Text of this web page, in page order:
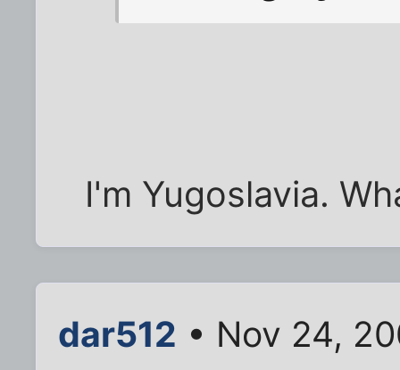
I'm Yugoslavia.
dar512 • Nov 24,